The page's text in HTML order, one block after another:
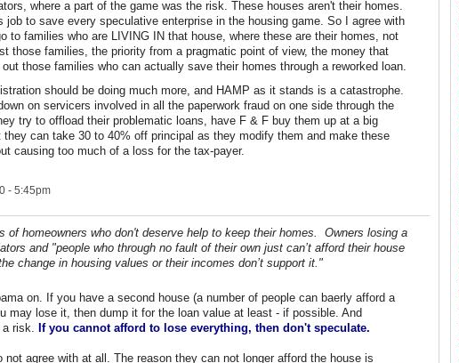
where a part of the game was the risk. These houses aren't their homes.
job to save every speculative enterprise in the housing game. So I agree with
to families who are LIVING IN that house, where these are their homes, not
those families, the priority from a pragmatic point of view, the money that
those families who can actually save their homes through a reworked loan.
should be doing much more, and HAMP as it stands is a catastrophe.
on servicers involved in all the paperwork fraud on one side through the
try to offload their problematic loans, have F & F buy them up at a big
can take 30 to 40% off principal as they modify them and make these
causing too much of a loss for the tax-payer.
- 5:45pm
of homeowners who don't deserve help to keep their homes. Owners losing a
and "people who through no fault of their own just can’t afford their house
change in housing values or their incomes don’t support it."
on. If you have a second house (a number of people can baerly afford a
may lose it, then dump it for the loan value at least - if possible. And
risk.
If you cannot afford to lose everything, then don't speculate.
not agree with at all. The reason they can not longer afford the house is